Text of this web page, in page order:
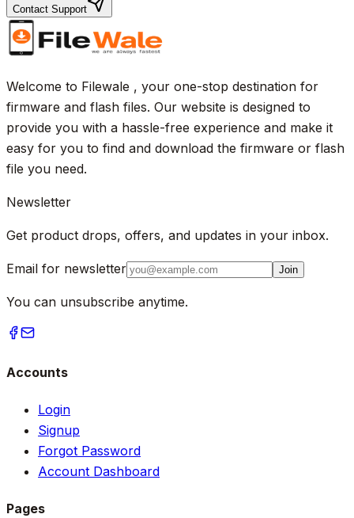
Contact Support
Welcome to Filewale , your one-stop destination for
firmware and flash files. Our website is designed to
provide you with a hassle-free experience and make it
easy for you to find and download the firmware or flash
file you need.
Newsletter
Get product drops, offers, and updates in your inbox.
Email for newsletter Join
You can unsubscribe anytime.
Accounts
Login
Signup
Forgot Password
Account Dashboard
Pages